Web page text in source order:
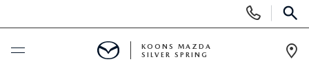
Phone
Numbers
KOONS MAZDA
SILVER SPRING